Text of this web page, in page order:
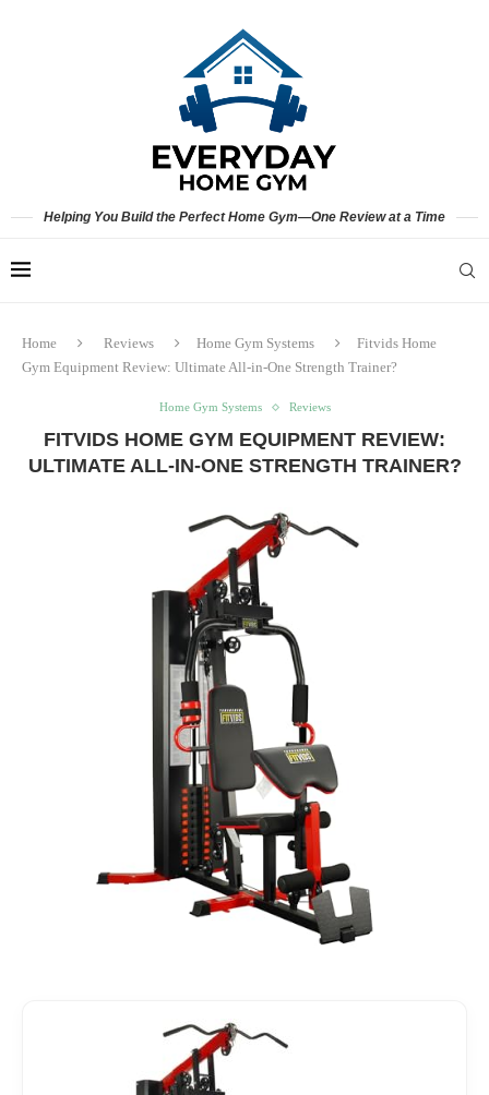
Helping You Build the Perfect Home Gym—One Review at a Time
Home Reviews Home Gym Systems
Fitvids Home
Gym Equipment Review: Ultimate All-in-One Strength Trainer?
Home Gym Systems Reviews
FITVIDS HOME GYM EQUIPMENT REVIEW:
ULTIMATE ALL-IN-ONE STRENGTH TRAINER?